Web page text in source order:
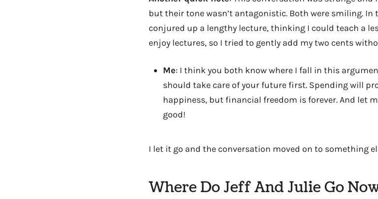
but their tone wasn’t antagonistic. Both were smiling. In
conjured up a lengthy lecture, thinking I could teach a
enjoy lectures, so I tried to gently add my two cents
Me: I think you both know where I fall in this
should take care of your future first. Spending will
happiness, but financial freedom is forever. And let
good!
I let it go and the conversation moved on to something
Where Do Jeff And Julie Go